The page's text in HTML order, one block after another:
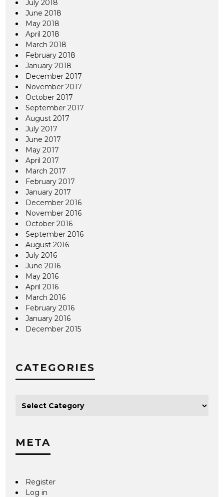
July 2018
June 2018
May 2018
April 2018
March 2018
February 2018
January 2018
December 2017
November 2017
October 2017
September 2017
August 2017
July 2017
June 2017
May 2017
April 2017
March 2017
February 2017
January 2017
December 2016
November 2016
October 2016
September 2016
August 2016
July 2016
June 2016
May 2016
April 2016
March 2016
February 2016
January 2016
December 2015
CATEGORIES
META
Register
Log in